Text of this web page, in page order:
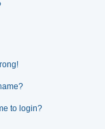
to login?